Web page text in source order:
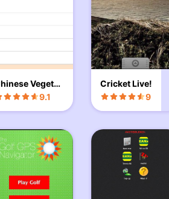
Vegetar
Recipes9.1
Cricket Live!
9